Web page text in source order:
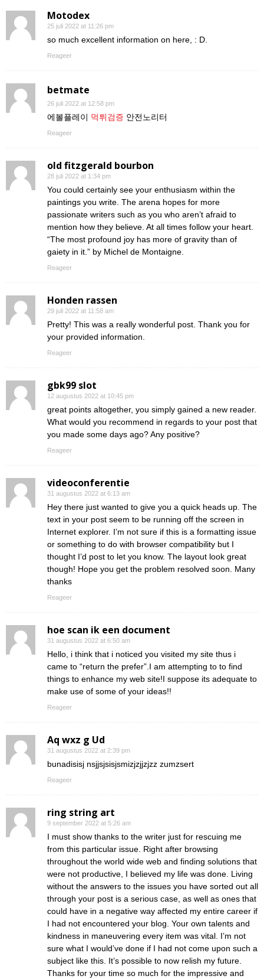
Motodex
25 juli 2022 at 11:26 pm
so much excellent information on here, : D.
Reageer
betmate
26 juli 2022 at 12:58 pm
에볼플레이 먹튀검증 안전노리터
Reageer
old fitzgerald bourbon
28 juli 2022 at 1:34 pm
You could certainly see your enthusiasm within the
paintings you write. The arena hopes for more
passionate writers such as you who aren’t afraid to
mention how they believe. At all times follow your heart.
“The most profound joy has more of gravity than of
gaiety in it.” by Michel de Montaigne.
Reageer
Honden rassen
29 juli 2022 at 11:58 am
Pretty! This was a really wonderful post. Thank you for
your provided information.
Reageer
gbk99 slot
12 augustus 2022 at 10:45 pm
great points altogether, you simply gained a new reader.
What would you recommend in regards to your post that
you made some days ago? Any positive?
Reageer
videoconferentie
31 augustus 2022 at 6:13 am
Hey there just wanted to give you a quick heads up. The
text in your post seem to be running off the screen in
Internet explorer. I’m not sure if this is a formatting issue
or something to do with browser compatibility but I
thought I’d post to let you know. The layout look great
though! Hope you get the problem resolved soon. Many
thanks
Reageer
hoe scan ik een document
31 augustus 2022 at 6:50 am
Hello, i think that i noticed you visited my site thus i
came to “return the prefer”.I am attempting to to find
things to enhance my web site!I suppose its adequate to
make use of some of your ideas!!
Reageer
Aq wxz g Ud
31 augustus 2022 at 2:39 pm
bunadisisj nsjjsjsisjsmizjzjjzjzz zumzsert
Reageer
ring string art
9 september 2022 at 5:26 am
I must show thanks to the writer just for rescuing me
from this particular issue. Right after browsing
throughout the world wide web and finding solutions that
were not productive, I believed my life was done. Living
without the answers to the issues you have sorted out all
through your post is a serious case, as well as ones that
could have in a negative way affected my entire career if
I had not encountered your blog. Your own talents and
kindness in maneuvering every item was vital. I’m not
sure what I would’ve done if I had not come upon such a
subject like this. It’s possible to now relish my future.
Thanks for your time so much for the impressive and